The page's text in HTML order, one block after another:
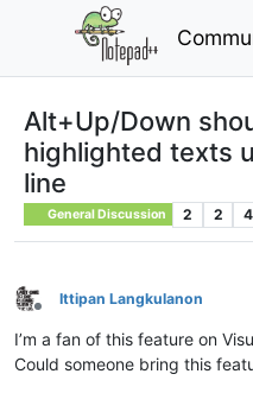
Alt+Up/Down
highlighted texts
line
General Discussion 2 2
Offline
Ittipan Langkulanon
I’m a fan of this feature on
Could someone bring this